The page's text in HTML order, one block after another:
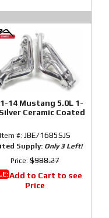
14 Mustang 5.0L 1-
Ceramic Coated
Item #: JBE/1685SJS
Supply: Only 3 Left!
Price:$988.27
Add to Cart to see
Price